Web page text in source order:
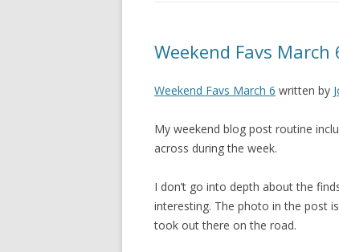
Weekend Favs March
Weekend Favs March 6 written by
My weekend blog post routine
across during the week.
I don’t go into depth about the
interesting. The photo in the post
took out there on the road.